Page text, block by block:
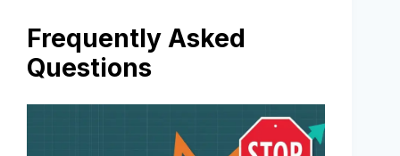
Frequently Asked
Questions